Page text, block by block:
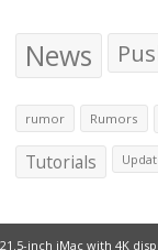
News
rumor Rumors
Tutorials